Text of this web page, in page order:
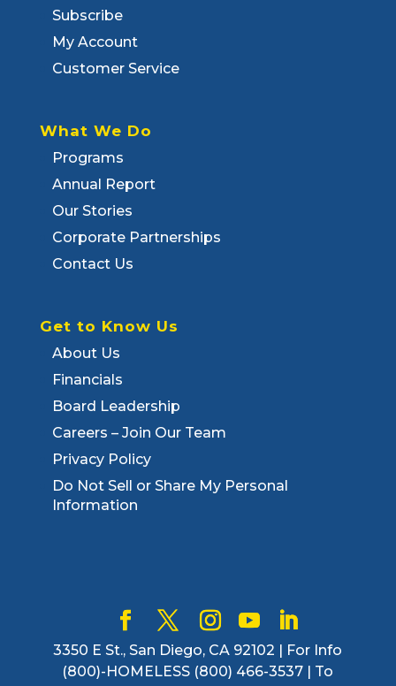
Subscribe
My Account
Customer Service
What We Do
Programs
Annual Report
Our Stories
Corporate Partnerships
Contact Us
Get to Know Us
About Us
Financials
Board Leadership
Careers – Join Our Team
Privacy Policy
Do Not Sell or Share My Personal
Information
3350 E St., San Diego, CA 92102 | For Info
(800)-HOMELESS (800) 466-3537 | To